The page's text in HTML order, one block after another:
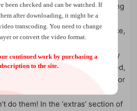
benefits of the Ritual, even long
ends.
for a mentalism performance,
be remembered by.
easy to perform, and only
which is thoroughly explained,
a video tutorial made specially for
do them! In the ‘extras’ section of
been checked and can be watched. If
after downloading, it might be a
transcoding. You need to change
or convert the video format.
continued work by purchasing a
to the site.